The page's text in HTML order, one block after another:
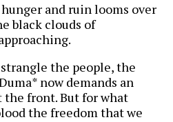
and ruin looms over
black clouds of
the people, the
now demands an
front. But for what
the freedom that we